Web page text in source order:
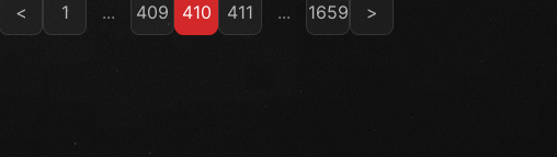
< 1 ... 409 410 411 ... 1659 >